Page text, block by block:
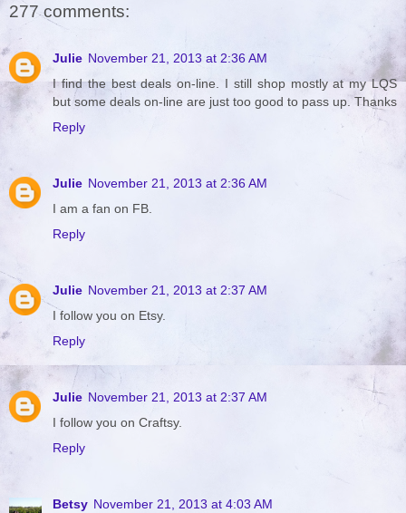
277 comments:
Julie November 21, 2013 at 2:36 AM
I find the best deals on-line. I still shop mostly at my LQS
but some deals on-line are just too good to pass up. Thanks
Reply
Julie November 21, 2013 at 2:36 AM
I am a fan on FB.
Reply
Julie November 21, 2013 at 2:37 AM
I follow you on Etsy.
Reply
Julie November 21, 2013 at 2:37 AM
I follow you on Craftsy.
Reply
Betsy November 21, 2013 at 4:03 AM